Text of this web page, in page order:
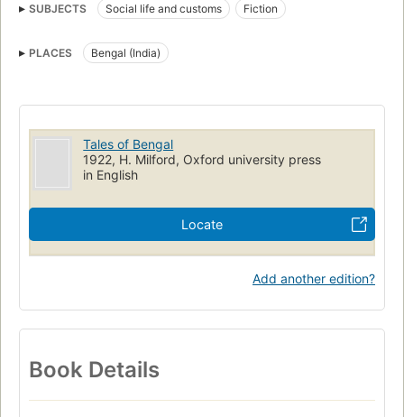
SUBJECTS Social life and customs Fiction
PLACES Bengal (India)
Tales of Bengal
1922, H. Milford, Oxford university press
in English
Locate
Add another edition?
Book Details